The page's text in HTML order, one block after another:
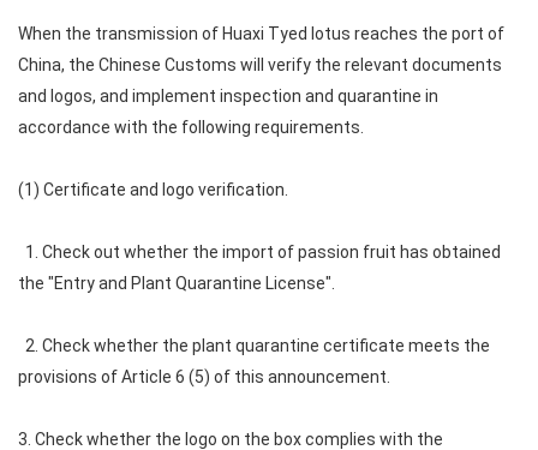
When the transmission of Huaxi Tyed lotus reaches the port of
China, the Chinese Customs will verify the relevant documents
and logos, and implement inspection and quarantine in
accordance with the following requirements.
(1) Certificate and logo verification.
1. Check out whether the import of passion fruit has obtained
the "Entry and Plant Quarantine License".
2. Check whether the plant quarantine certificate meets the
provisions of Article 6 (5) of this announcement.
3. Check whether the logo on the box complies with the